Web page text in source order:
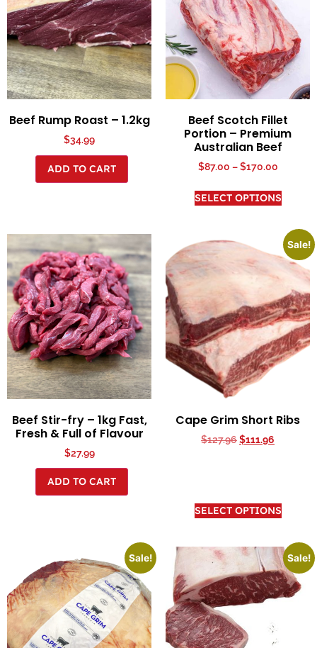
Beef Rump Roast – 1.2kg
$34.99
ADD TO CART
Beef Scotch Fillet
Portion – Premium
Australian Beef
$87.00 – $170.00
SELECT OPTIONS
Beef Stir-fry – 1kg Fast,
Fresh & Full of Flavour
$27.99
ADD TO CART
Sale!
Cape Grim Short Ribs
$127.96$111.96
SELECT OPTIONS
Sale! Sale!